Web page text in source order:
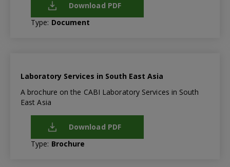
Download PDF
Type: Document
Laboratory Services in South East Asia
A brochure on the CABI Laboratory Services in South
East Asia
Download PDF
Type: Brochure